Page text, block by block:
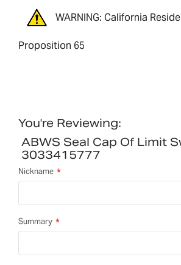
WARNING: California
Proposition 65
You're Reviewing:
ABWS Seal Cap Of Limit
3033415777
Nickname
Summary